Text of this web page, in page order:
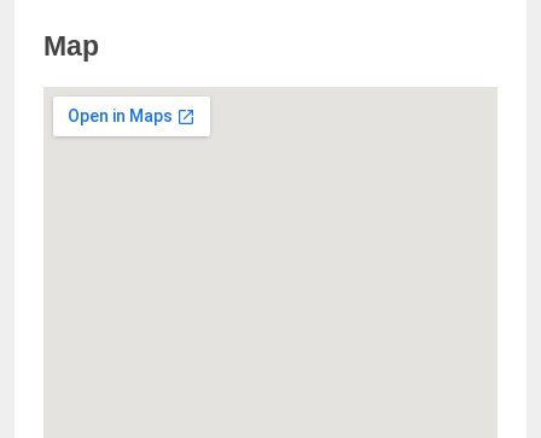
Map